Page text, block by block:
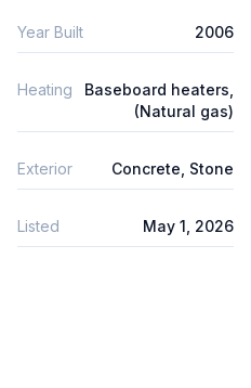
Year Built 2006
Heating
Baseboard heaters,
(Natural gas)
Exterior Concrete, Stone
Listed May 1, 2026